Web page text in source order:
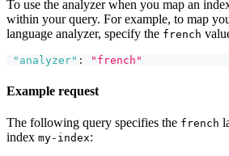
To use the analyzer when you map an
within your query. For example, to map
language analyzer, specify the french
"analyzer" : "french"
Example request
The following query specifies the french
index my-index: